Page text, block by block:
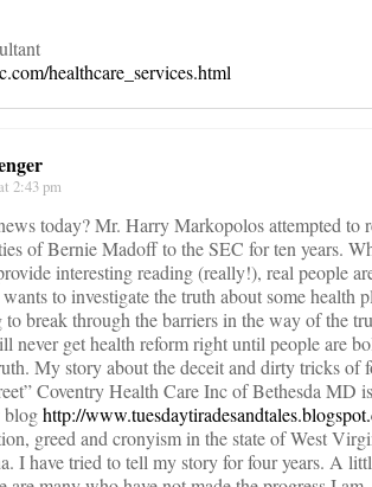
healthcare_services.html
2:43 pm
today? Mr. Harry Markopolos attempted to
of Bernie Madoff to the SEC for ten years.
interesting reading (really!), real people
to investigate the truth about some health
break through the barriers in the way of the
never get health reform right until people are
My story about the deceit and dirty tricks of
Coventry Health Care Inc of Bethesda MD is
bloghttp://
greed and cronyism in the state of West
I have tried to tell my story for four years. A